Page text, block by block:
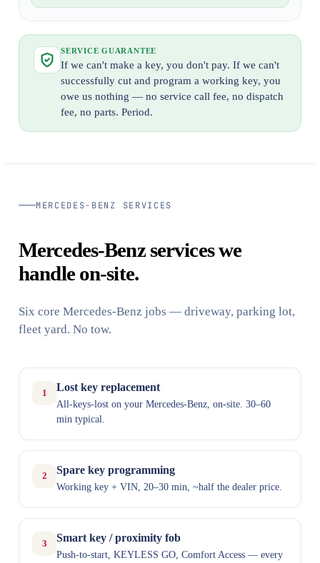
SERVICE GUARANTEE
If we can't make a key, you don't pay. If we can't
successfully cut and program a working key, you
owe us nothing — no service call fee, no dispatch
fee, no parts. Period.
MERCEDES-BENZ SERVICES
Mercedes-Benz services we
handle on-site.
Six core Mercedes-Benz jobs — driveway, parking lot,
fleet yard. No tow.
1 Lost key replacement
All-keys-lost on your Mercedes-Benz, on-site. 30–60
min typical.
2 Spare key programming
Working key + VIN, 20–30 min, ~half the dealer price.
3 Smart key / proximity fob
Push-to-start, KEYLESS GO, Comfort Access — every